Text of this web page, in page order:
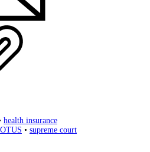
health insurance
• supreme court